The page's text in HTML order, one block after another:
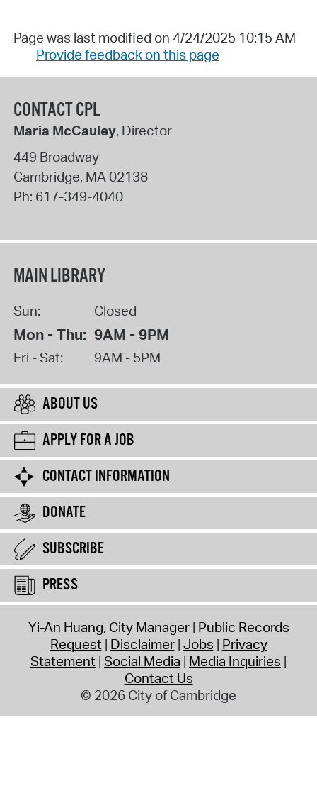
Page was last modified on 4/24/2025 10:15 AM
Provide feedback on this page
CONTACT CPL
Maria McCauley, Director
449 Broadway
Cambridge, MA02138
Ph: 617-349-4040
MAIN LIBRARY
Sun: Closed
Mon - Thu: 9AM - 9PM
Fri - Sat: 9AM - 5PM
ABOUT US
APPLY FOR A JOB
CONTACT INFORMATION
DONATE
SUBSCRIBE
PRESS
Yi-An Huang, City Manager Public Records
Request Disclaimer Jobs Privacy
Statement Social Media Media Inquiries
Contact Us
© 2026 City of Cambridge